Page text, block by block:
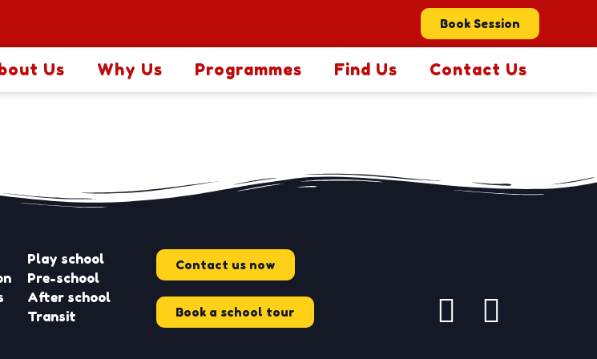
Book Session
Us Why Us Programmes Find Us Contact Us
Play school
Pre-school
After school
Transit
Contact us now
Book a school tour